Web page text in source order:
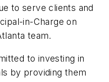
to serve clients and
in-Charge on
team.
to investing in
by providing them